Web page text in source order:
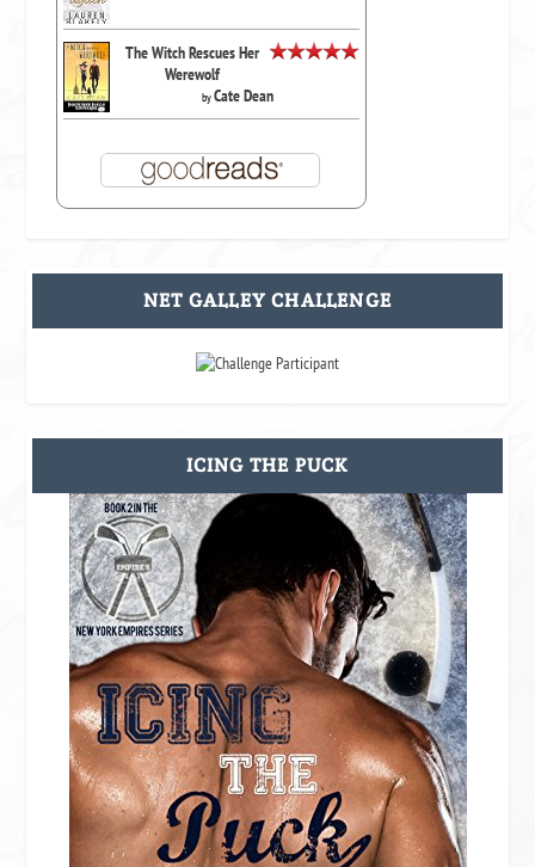
The Witch Rescues Her
Werewolf
byCate Dean
NET GALLEY CHALLENGE
ICING THE PUCK